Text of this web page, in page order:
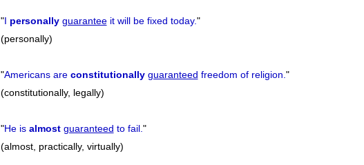
"I personally guaranteeit will be fixed today."
(personally)
"Americans are constitutionally guaranteed freedom of religion."
(constitutionally, legally)
"He is almost guaranteed to fail."
(almost, practically, virtually)